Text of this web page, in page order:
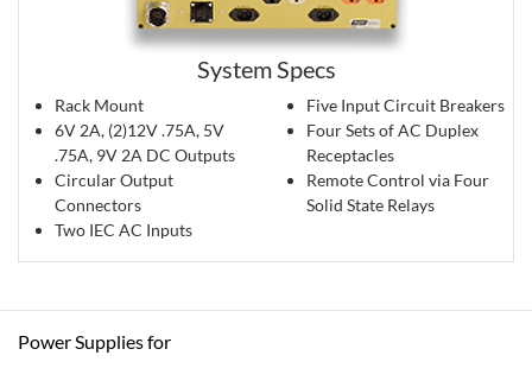
System Specs
Rack Mount
6V 2A, (2)12V .75A, 5V
.75A, 9V 2A DC Outputs
Circular Output
Connectors
Two IEC AC Inputs
Five Input Circuit Breakers
Four Sets of AC Duplex
Receptacles
Remote Control via Four
Solid State Relays
Power Supplies for